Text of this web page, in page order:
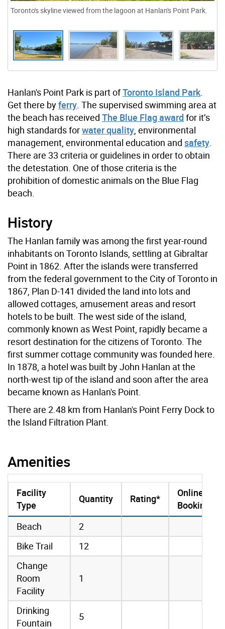
Toronto's skyline viewed from the lagoon at Hanlan's Point Park.
Hanlan's Point Park is part ofToronto Island Park
Get there byferry . The supervised swimming area at
the beach has received The Blue Flag award for it’s
high standards forwater quality , environmental
management, environmental education and safety
There are 33 criteria or guidelines in order to obtain
the detestation. One of those criteria is the
prohibition of domestic animals on the Blue Flag
beach.
History
The Hanlan family was among the first year-round
inhabitants on Toronto Islands, settling at Gibraltar
Point in 1862. After the islands were transferred
from the federal government to the City of Toronto in
1867, Plan D-141 divided the land into lots and
allowed cottages, amusement areas and resort
hotels to be built. The west side of the island,
commonly known as West Point, rapidly became a
resort destination for the citizens of Toronto. The
first summer cottage community was founded here.
In 1878, a hotel was built by John Hanlan at the
north-west tip of the island and soon after the area
became known as Hanlan's Point.
There are 2.48 km from Hanlan's Point Ferry Dock to
the Island Filtration Plant.
Amenities
amenities data
Facility
Type
Quantity Rating*
Online
Booking
Beach
2
Bike Trail
12
Change
Room
Facility
1
Drinking
Fountain
5